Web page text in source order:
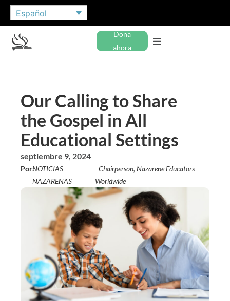
Español
Dona
ahora
Our Calling to Share
the Gospel in All
Educational Settings
septiembre 9, 2024
Por:NOTICIAS
NAZARENAS
- Chairperson, Nazarene Educators
Worldwide